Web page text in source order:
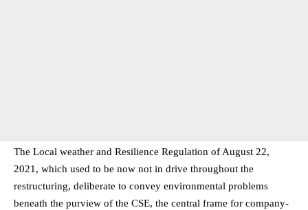
The Local weather and Resilience Regulation of August 22,
2021, which used to be now not in drive throughout the
restructuring, deliberate to convey environmental problems
beneath the purview of the CSE, the central frame for company-